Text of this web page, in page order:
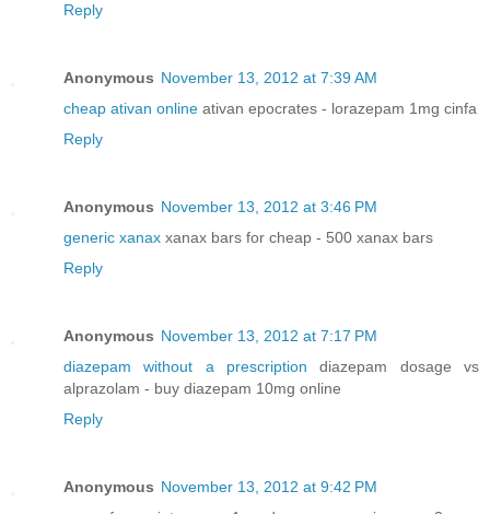
Reply
Anonymous November 13, 2012 at 7:39 AM
cheap ativan online ativan epocrates - lorazepam 1mg cinfa
Reply
Anonymous November 13, 2012 at 3:46 PM
generic xanax xanax bars for cheap - 500 xanax bars
Reply
Anonymous November 13, 2012 at 7:17 PM
diazepam without a prescription diazepam dosage vs
alprazolam - buy diazepam 10mg online
Reply
Anonymous November 13, 2012 at 9:42 PM